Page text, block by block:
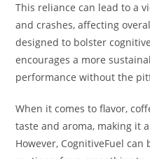
This reliance can lead to a
and crashes, affecting
designed to bolster
encourages a more
performance without the
When it comes to flavor,
taste and aroma, making it
However, CognitiveFuel